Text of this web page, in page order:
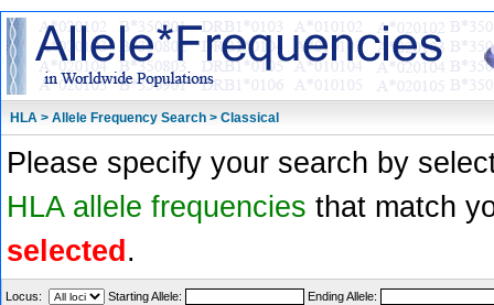
HLA > Allele Frequency Search > Classical
Please specify your search by
HLA allele frequencies that match
selected .
Locus: Starting Allele:
Ending Allele: